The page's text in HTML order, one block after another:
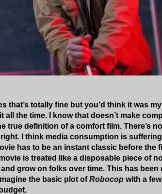
that’s totally fine but you’d think it was
all the time. I know that doesn’t make
true definition of a comfort film. There’s
I think media consumption is
has to be an instant classic before the
is treated like a disposable piece of
grow on folks over time. This has been
the basic plot ofRobocop with a